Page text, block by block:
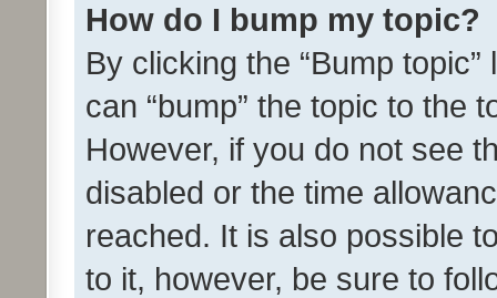
How do I bump my topic?
By clicking the “Bump
can “bump” the topic to the
However, if you do not see
disabled or the time
reached. It is also possible
to it, however, be sure to